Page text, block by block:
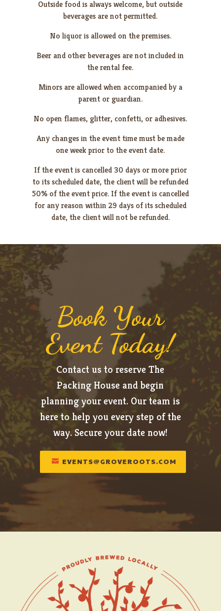
Outside food is always welcome, but outside
beverages are not permitted.
No liquor is allowed on the premises.
Beer and other beverages are not included in
the rental fee.
Minors are allowed when accompanied by a
parent or guardian.
No open flames, glitter, confetti, or adhesives.
Any changes in the event time must be made
one week prior to the event date.
If the event is cancelled 30 days or more prior
to its scheduled date, the client will be refunded
50% of the event price. If the event is cancelled
for any reason within 29 days of its scheduled
date, the client will not be refunded.
Book Your
Event Today!
Contact us to reserve The
Packing House and begin
planning your event. Our team is
here to help you every step of the
way. Secure your date now!
EVENTS@GROVEROOTS.COM